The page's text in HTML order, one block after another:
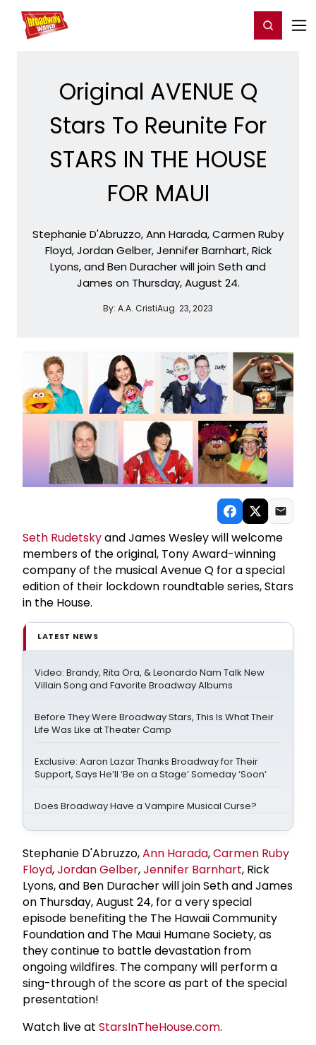
Home For You Register/Login
Original AVENUE Q
Stars To Reunite For
STARS IN THE HOUSE
FOR MAUI
Stephanie D'Abruzzo, Ann Harada, Carmen Ruby
Floyd, Jordan Gelber, Jennifer Barnhart, Rick
Lyons, and Ben Duracher will join Seth and
James on Thursday, August 24.
By: A.A. CristiAug. 23, 2023
Seth Rudetskyand James Wesley will welcome
members of the original, Tony Award-winning
company of the musical Avenue Q for a special
edition of their lockdown roundtable series, Stars
in the House.
LATEST NEWS
Video: Brandy, Rita Ora, & Leonardo Nam Talk New
Villain Song and Favorite Broadway Albums
Before They Were Broadway Stars, This Is What Their
Life Was Like at Theater Camp
Exclusive: Aaron Lazar Thanks Broadway for Their
Support, Says He’ll ‘Be on a Stage’ Someday ‘Soon’
Does Broadway Have a Vampire Musical Curse?
Stephanie D'Abruzzo,Ann Harada,Carmen Ruby
Floyd,Jordan Gelber,Jennifer Barnhart, Rick
Lyons, and Ben Duracher will join Seth and James
on Thursday, August 24, for a very special
episode benefiting the The Hawaii Community
Foundation and The Maui Humane Society, as
they continue to battle devastation from
ongoing wildfires. The company will perform a
sing-through of the score as part of the special
presentation!
Watch live at StarsInTheHouse.com.